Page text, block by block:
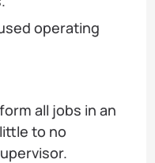
operating
all jobs in an
to no